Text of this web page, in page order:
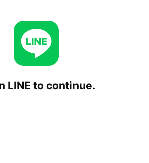
LINE to continue.